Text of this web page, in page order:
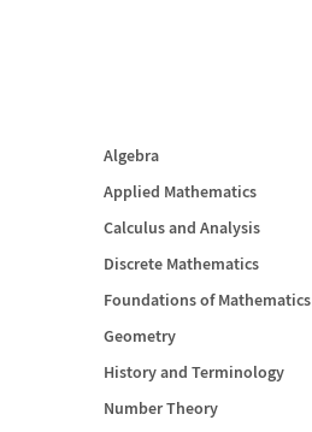
Algebra
Applied Mathematics
Calculus and Analysis
Discrete Mathematics
Foundations of Mathematics
Geometry
History and Terminology
Number Theory